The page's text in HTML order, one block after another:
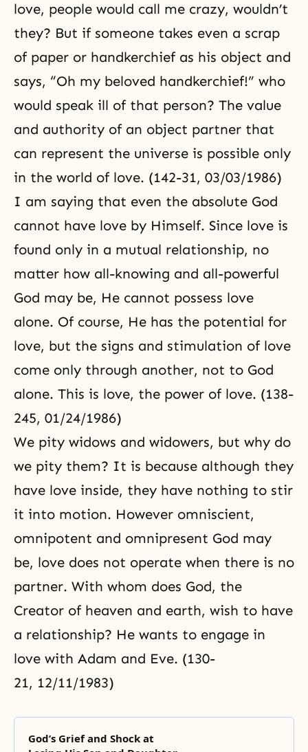
love, people would call me crazy, wouldn’t
they? But if someone takes even a scrap
of paper or handkerchief as his object and
says, “Oh my beloved handkerchief!” who
would speak ill of that person? The value
and authority of an object partner that
can represent the universe is possible only
in the world of love. (142-31, 03/03/1986)
I am saying that even the absolute God
cannot have love by Himself. Since love is
found only in a mutual relationship, no
matter how all-knowing and all-powerful
God may be, He cannot possess love
alone. Of course, He has the potential for
love, but the signs and stimulation of love
come only through another, not to God
alone. This is love, the power of love. (138-
245, 01/24/1986)
We pity widows and widowers, but why do
we pity them? It is because although they
have love inside, they have nothing to stir
it into motion. However omniscient,
omnipotent and omnipresent God may
be, love does not operate when there is no
partner. With whom does God, the
Creator of heaven and earth, wish to have
a relationship? He wants to engage in
love with Adam and Eve. (130-
21, 12/11/1983)
God’s Grief and Shock at